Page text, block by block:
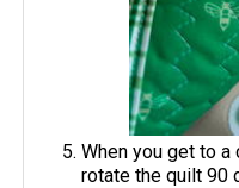
When you get to a
rotate the quilt 90